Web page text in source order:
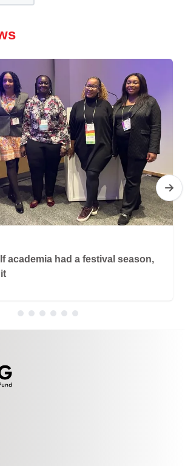
academia had a festival season,